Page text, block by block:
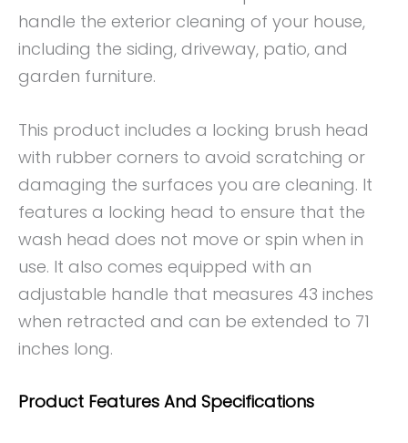
handle the exterior cleaning of your house,
including the siding, driveway, patio, and
garden furniture.
This product includes a locking brush head
with rubber corners to avoid scratching or
damaging the surfaces you are cleaning. It
features a locking head to ensure that the
wash head does not move or spin when in
use. It also comes equipped with an
adjustable handle that measures 43 inches
when retracted and can be extended to 71
inches long.
Product Features And Specifications